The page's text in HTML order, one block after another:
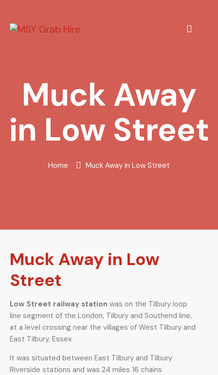
Muck Away
in Low Street
Home Muck Away in Low Street
Muck Away in Low
Street
Low Street railway station was on the Tilbury loop
line segment of the London, Tilbury and Southend line,
at a level crossing near the villages of West Tilbury and
East Tilbury, Essex.
It was situated between East Tilbury and Tilbury
Riverside stations and was 24 miles 16 chains